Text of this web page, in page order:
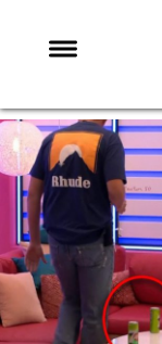
NEWS
MAFS
LOVE
NETFLIX
TRENDS